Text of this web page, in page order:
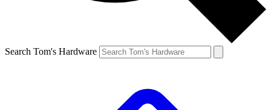
Search Tom's Hardware